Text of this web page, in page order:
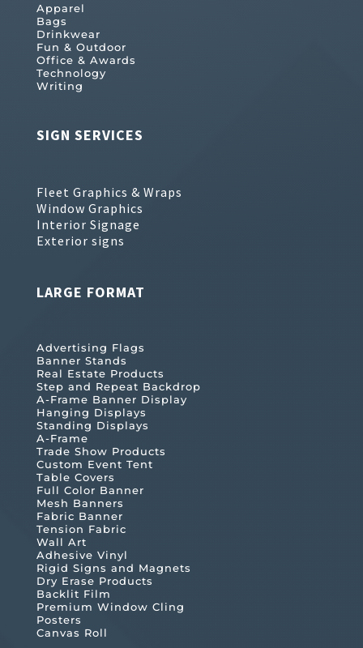
Apparel
Bags
Drinkwear
Fun & Outdoor
Office & Awards
Technology
Writing
SIGN SERVICES
Fleet Graphics & Wraps
Window Graphics
Interior Signage
Exterior signs
LARGE FORMAT
Advertising Flags
Banner Stands
Real Estate Products
Step and Repeat Backdrop
A-Frame Banner Display
Hanging Displays
Standing Displays
A-Frame
Trade Show Products
Custom Event Tent
Table Covers
Full Color Banner
Mesh Banners
Fabric Banner
Tension Fabric
Wall Art
Adhesive Vinyl
Rigid Signs and Magnets
Dry Erase Products
Backlit Film
Premium Window Cling
Posters
Canvas Roll